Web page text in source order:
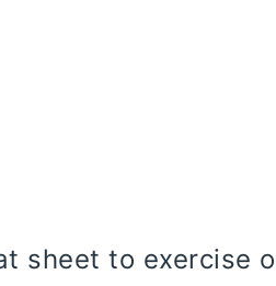
sheet to exercise